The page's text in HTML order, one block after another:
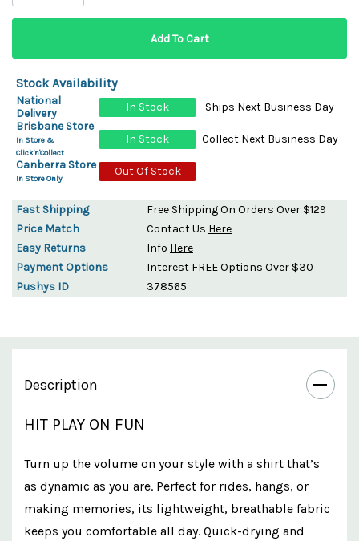
Stock Availability
National
Delivery
In Stock
Ships Next Business Day
Brisbane Store
In Store &
Click'n'Collect
In Stock
Collect Next Business Day
Canberra Store
In Store Only
Out Of Stock
Fast Shipping
Free Shipping On Orders Over $129
Price Match
Contact Us Here
Easy Returns
Info Here
Payment Options
Interest FREE Options Over $30
Pushys ID
378565
Description
HIT PLAY ON FUN
Turn up the volume on your style with a shirt that’s
as dynamic as you are. Perfect for rides, hangs, or
making memories, its lightweight, breathable fabric
keeps you comfortable all day. Quick-drying and